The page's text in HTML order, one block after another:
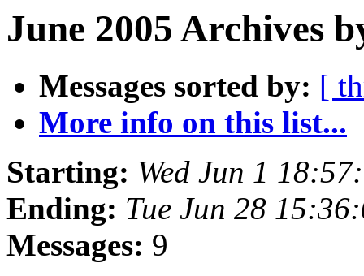
June 2005 Archives
Messages sorted by: [
More info on this list...
Starting: Wed Jun 1
Ending: Tue Jun 28
Messages: 9